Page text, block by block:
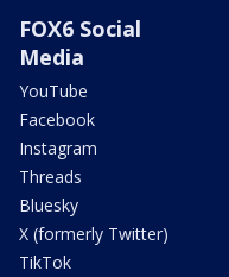
FOX6 Social
Media
YouTube
Facebook
Instagram
Threads
Bluesky
X (formerly Twitter)
TikTok